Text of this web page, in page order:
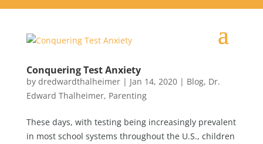
Conquering Test Anxiety
by dredwardthalheimer| Jan 14, 2020| Blog, Dr.
Edward Thalheimer, Parenting
These days, with testing being increasingly prevalent
in most school systems throughout the U.S., children